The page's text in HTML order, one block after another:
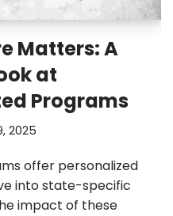
Matters: A
at
Programs
2025
offer personalized
into state-specific
impact of these